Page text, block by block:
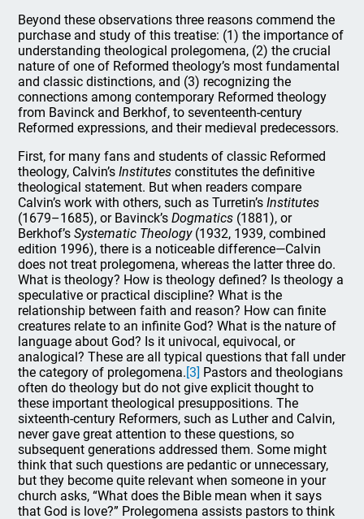
Beyond these observations three reasons commend the
purchase and study of this treatise: (1) the importance of
understanding theological prolegomena, (2) the crucial
nature of one of Reformed theology’s most fundamental
and classic distinctions, and (3) recognizing the
connections among contemporary Reformed theology
from Bavinck and Berkhof, to seventeenth-century
Reformed expressions, and their medieval predecessors.
First, for many fans and students of classic Reformed
theology, Calvin’sInstitutes constitutes the definitive
theological statement. But when readers compare
Calvin’s work with others, such as Turretin’sInstitutes
(1679–1685), or Bavinck’sDogmatics (1881), or
Berkhof’sSystematic Theology(1932, 1939, combined
edition 1996), there is a noticeable difference—Calvin
does not treat prolegomena, whereas the latter three do.
What is theology? How is theology defined? Is theology a
speculative or practical discipline? What is the
relationship between faith and reason? How can finite
creatures relate to an infinite God? What is the nature of
language about God? Is it univocal, equivocal, or
analogical? These are all typical questions that fall under
the category of prolegomena.[3] Pastors and theologians
often do theology but do not give explicit thought to
these important theological presuppositions. The
sixteenth-century Reformers, such as Luther and Calvin,
never gave great attention to these questions, so
subsequent generations addressed them. Some might
think that such questions are pedantic or unnecessary,
but they become quite relevant when someone in your
church asks, “What does the Bible mean when it says
that God is love?” Prolegomena assists pastors to think